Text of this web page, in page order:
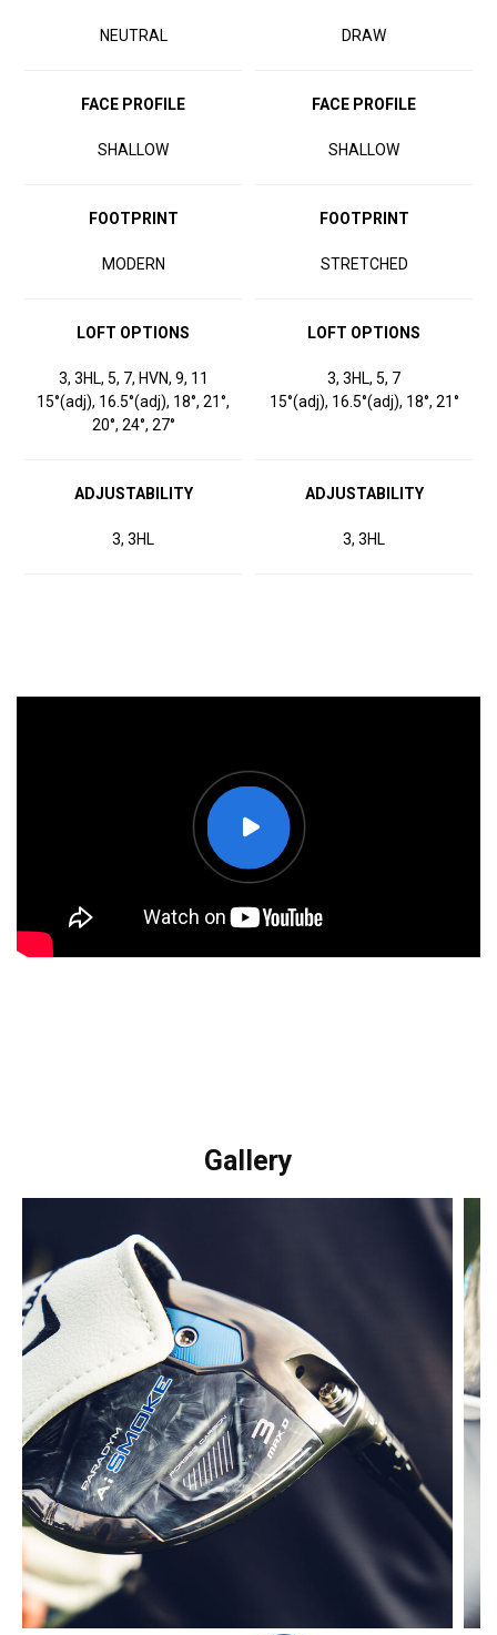
NEUTRAL DRAW
FACE PROFILE FACE PROFILE
SHALLOW SHALLOW
FOOTPRINT FOOTPRINT
MODERN STRETCHED
LOFT OPTIONS LOFT OPTIONS
3, 3HL, 5, 7, HVN, 9, 11
15°(adj), 16.5°(adj), 18°, 21°,
20°, 24°, 27°
3, 3HL, 5, 7
15°(adj), 16.5°(adj), 18°, 21°
ADJUSTABILITY ADJUSTABILITY
3, 3HL 3, 3HL
Gallery